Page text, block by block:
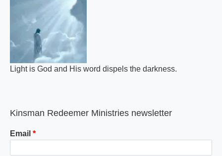
A general review of what makes the Bible inspired.
Kinsman Redeemer Ministries newsletter
Email